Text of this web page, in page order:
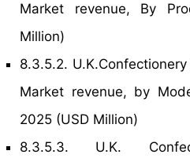
Market revenue, By
Million)
8.3.5.2.
Market revenue, by
2025 (USD Million)
8.3.5.3. U.K.